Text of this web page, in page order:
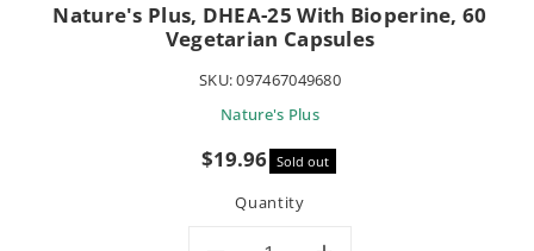
Nature's Plus, DHEA-25 With Bioperine, 60
Vegetarian Capsules
SKU:097467049680
Nature's Plus
Sale
$19.96 Sold out
Quantity